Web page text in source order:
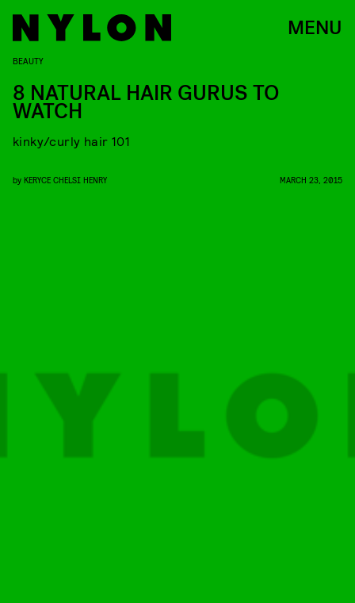
MENU
BEAUTY
8 NATURAL HAIR GURUS TO
WATCH
kinky/curly hair 101
by KERYCE CHELSI HENRY MARCH 23, 2015